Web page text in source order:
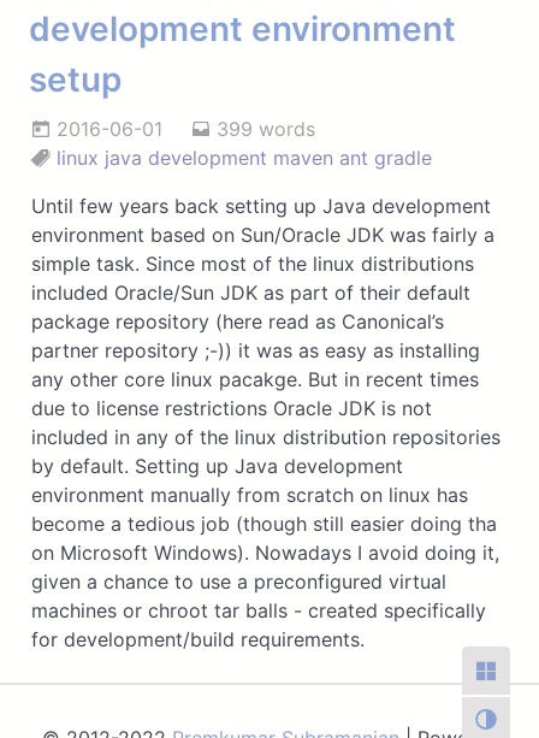
development environment
setup
2016-06-01
399 words
linux java development maven ant gradle
Until few years back setting up Java development
environment based on Sun/Oracle JDK was fairly a
simple task. Since most of the linux distributions
included Oracle/Sun JDK as part of their default
package repository (here read as Canonical’s
partner repository ;-)) it was as easy as installing
any other core linux pacakge. But in recent times
due to license restrictions Oracle JDK is not
included in any of the linux distribution repositories
by default. Setting up Java development
environment manually from scratch on linux has
become a tedious job (though still easier doing tha
on Microsoft Windows). Nowadays I avoid doing it,
given a chance to use a preconfigured virtual
machines or chroot tar balls - created specifically
for development/build requirements.